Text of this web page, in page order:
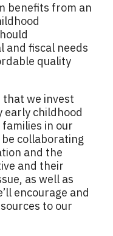
benefits from an
and fiscal needs
quality
we invest
childhood
in our
be collaborating
and the
and their
as well as
encourage and
to our